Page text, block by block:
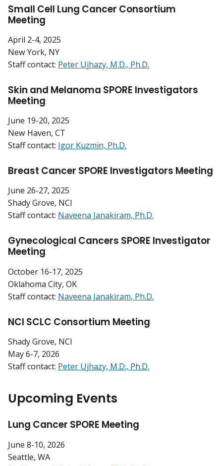
Small Cell Lung Cancer Consortium
Meeting
April 2-4, 2025
New York, NY
Staff contact: Peter Ujhazy, M.D., Ph.D.
Skin and Melanoma SPORE Investigators
Meeting
June 19-20, 2025
New Haven, CT
Staff contact: Igor Kuzmin, Ph.D.
Breast Cancer SPORE Investigators Meeting
June 26-27, 2025
Shady Grove, NCI
Staff contact: Naveena Janakiram, Ph.D.
Gynecological Cancers SPORE Investigator
Meeting
October 16-17, 2025
Oklahoma City, OK
Staff contact: Naveena Janakiram, Ph.D.
NCI SCLC Consortium Meeting
Shady Grove, NCI
May 6-7, 2026
Staff contact: Peter Ujhazy, M.D., Ph.D.
Upcoming Events
Lung Cancer SPORE Meeting
June 8-10, 2026
Seattle, WA